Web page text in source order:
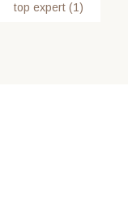
top expert (1)